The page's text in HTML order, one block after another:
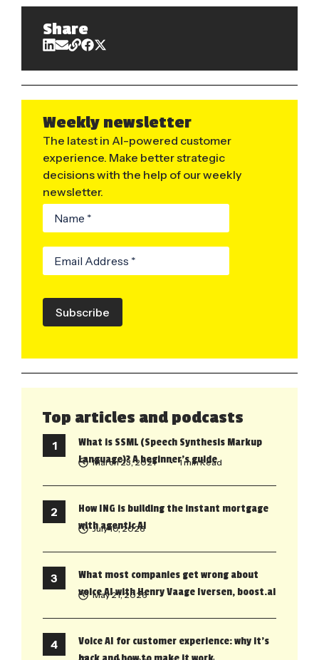
Share
Weekly newsletter
The latest in AI-powered customer
experience. Make better strategic
decisions with the help of our weekly
newsletter.
Subscribe
Top articles and podcasts
What is SSML (Speech Synthesis Markup
Language)? A beginner’s guide
March 23, 2021 • 1 min Read
How ING is building the instant mortgage
with agentic AI
July 10, 2026
What most companies get wrong about
voice AI with Henry Vaage Iversen, boost.ai
May 21, 2026
Voice AI for customer experience: why it’s